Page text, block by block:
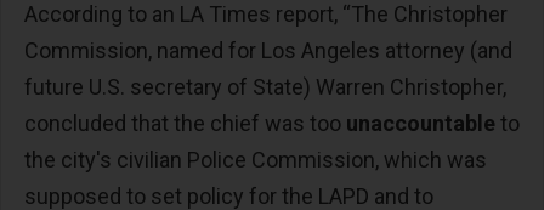
According to an LA Times report, “The Christopher
Commission, named for Los Angeles attorney (and
future U.S. secretary of State) Warren Christopher,
concluded that the chief was too unaccountable to
the city's civilian Police Commission, which was
supposed to set policy for the LAPD and to